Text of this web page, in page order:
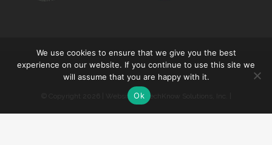
2026 | Website by TechKnow Solutions, Inc.
We use cookies to ensure that we give you the best
experience on our website. If you continue to use this site we
will assume that you are happy with it.
Ok